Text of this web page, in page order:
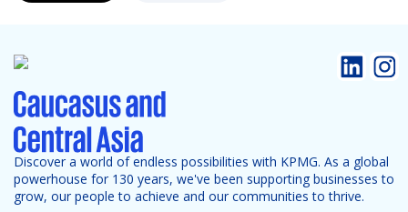
Discover a world of endless possibilities with KPMG. As a global
powerhouse for 130 years, we've been supporting businesses to
grow, our people to achieve and our communities to thrive.